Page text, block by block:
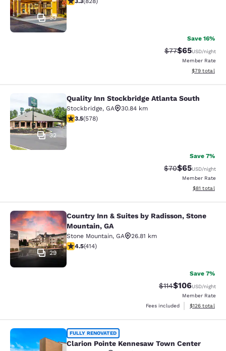
33
Save 16%
Strikethrough
$77Discounted
$65USD/night
Member Rate
View
$79 total
Quality Inn Stockbridge Atlanta
32
Quality Inn Stockbridge Atlanta South
Stockbridge, GA
30.84 km
3.5 stars rating. Good. 578 reviews
3.5(578)
Save 7%
Strikethrough
$70Discounted
$65USD/night
Member Rate
View
$81 total
Country Inn & Suites by Radisson,
29
Country Inn & Suites by Radisson, Stone
Mountain, GA
Stone Mountain, GA
26.81 km
4.46 stars rating. Excellent. 414 reviews
4.5(414)
Save 7%
Strikethrough Rate:
$114Discounted
$106USD/night
Member Rate
Fees included
View
$126 total
Clarion Pointe Kennesaw Town
FULLY RENOVATED
Clarion Pointe Kennesaw Town Center